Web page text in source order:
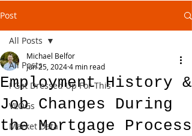
Post
All Posts
I Got Dressed Up For This
VLOGs
Market Data
All Posts
Employment History &
Job Changes During
the Mortgage Process
Michael Belfor
Jun 25, 20244 min read